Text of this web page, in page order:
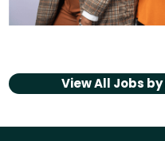
View All Jobs by